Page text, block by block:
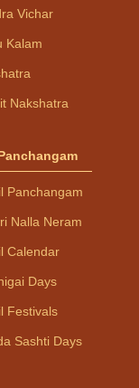
Vichar
Kalam
Nakshatra
Panchangam
Nalla Neram
Calendar
Days
Festivals
Sashti Days